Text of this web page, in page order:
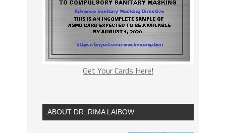
Get Your Cards Here!
ABOUT DR. RIMA LAIBOW